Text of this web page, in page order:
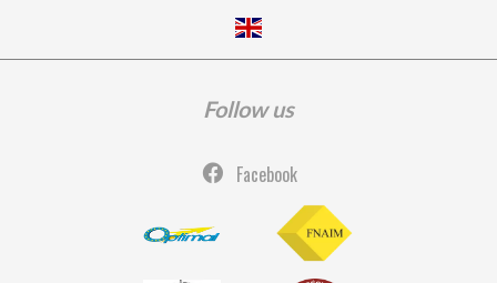
Follow us
Facebook